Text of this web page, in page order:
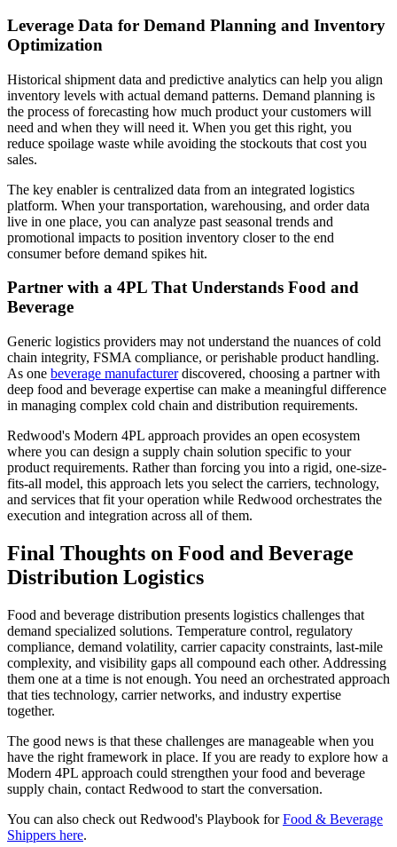
Leverage Data for Demand Planning and Inventory
Optimization
Historical shipment data and predictive analytics can help you align
inventory levels with actual demand patterns. Demand planning is
the process of forecasting how much product your customers will
need and when they will need it. When you get this right, you
reduce spoilage waste while avoiding the stockouts that cost you
sales.
The key enabler is centralized data from an integrated logistics
platform. When your transportation, warehousing, and order data
live in one place, you can analyze past seasonal trends and
promotional impacts to position inventory closer to the end
consumer before demand spikes hit.
Partner with a 4PL That Understands Food and
Beverage
Generic logistics providers may not understand the nuances of cold
chain integrity, FSMA compliance, or perishable product handling.
As one beverage manufacturerdiscovered, choosing a partner with
deep food and beverage expertise can make a meaningful difference
in managing complex cold chain and distribution requirements.
Redwood's Modern 4PL approach provides an open ecosystem
where you can design a supply chain solution specific to your
product requirements. Rather than forcing you into a rigid, one-size-
fits-all model, this approach lets you select the carriers, technology,
and services that fit your operation while Redwood orchestrates the
execution and integration across all of them.
Final Thoughts on Food and Beverage
Distribution Logistics
Food and beverage distribution presents logistics challenges that
demand specialized solutions. Temperature control, regulatory
compliance, demand volatility, carrier capacity constraints, last-mile
complexity, and visibility gaps all compound each other. Addressing
them one at a time is not enough. You need an orchestrated approach
that ties technology, carrier networks, and industry expertise
together.
The good news is that these challenges are manageable when you
have the right framework in place. If you are ready to explore how a
Modern 4PL approach could strengthen your food and beverage
supply chain, contact Redwood to start the conversation.
You can also check out Redwood's Playbook forFood & Beverage
Shippers here.